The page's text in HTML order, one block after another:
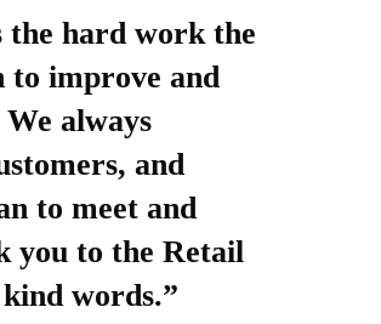
the hard work the
to improve and
always
and
to meet and
you to the Retail
words.”